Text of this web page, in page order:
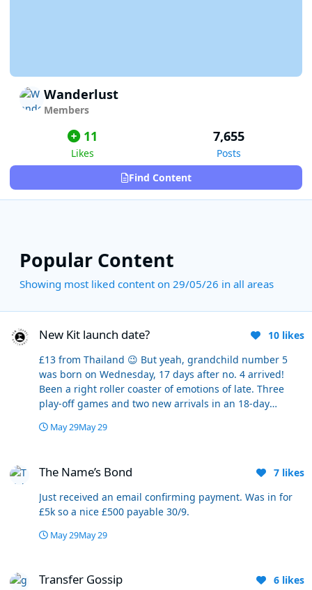
Wanderlust
Members
11
Likes
7,655
Posts
Find Content
Popular Content
Showing most liked content on 29/05/26 in all areas
New Kit launch date? 10 likes
£13 from Thailand 😉 But yeah, grandchild number 5
was born on Wednesday, 17 days after no. 4 arrived!
Been a right roller coaster of emotions of late. Three
play-off games and two new arrivals in an 18-day
May 29May 29
The Name’s Bond 7 likes
Just received an email confirming payment. Was in for
£5k so a nice £500 payable 30/9.
May 29May 29
Transfer Gossip 6 likes